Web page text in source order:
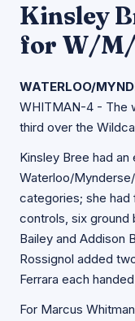
Kinsley
for W/
WATERLOO/
WHITMAN-4 - The
third over the
Kinsley Bree had
Waterloo/
categories; she had
controls, six ground
Bailey and Addison
Rossignol added
Ferrara each
For Marcus